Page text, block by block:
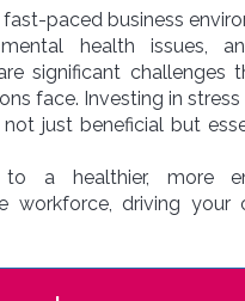
paced business
health issues,
significant challenges
face. Investing in
not just beneficial but
a healthier, more
workforce, driving your